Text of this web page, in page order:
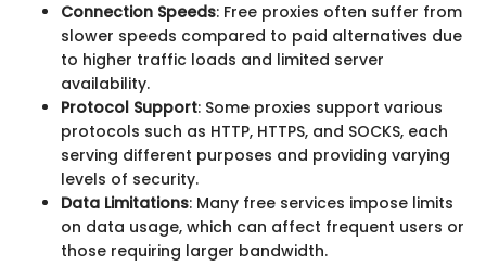
Connection Speeds: Free proxies often suffer from
slower speeds compared to paid alternatives due
to higher traffic loads and limited server
availability.
Protocol Support: Some proxies support various
protocols such as HTTP, HTTPS, and SOCKS, each
serving different purposes and providing varying
levels of security.
Data Limitations: Many free services impose limits
on data usage, which can affect frequent users or
those requiring larger bandwidth.